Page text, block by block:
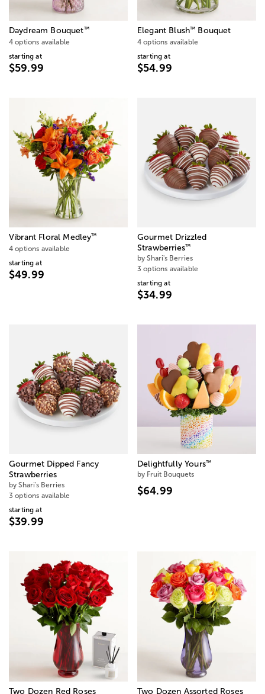
Daydream Bouquet™
4 options available
starting at
$59.99
Elegant Blush™ Bouquet
4 options available
starting at
$54.99
Vibrant Floral Medley™
4 options available
starting at
$49.99
Gourmet Drizzled
Strawberries™
by Shari's Berries
3 options available
starting at
$34.99
Gourmet Dipped Fancy
Strawberries
by Shari's Berries
3 options available
starting at
$39.99
Delightfully Yours™
by Fruit Bouquets
$64.99
Two Dozen Red Roses Two Dozen Assorted Roses